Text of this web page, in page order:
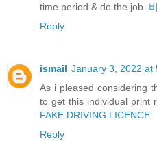
time period & do the job.
Reply
ismail January 3, 2022 at
As i pleased considering
to get this individual print
FAKE DRIVING LICENCE
Reply